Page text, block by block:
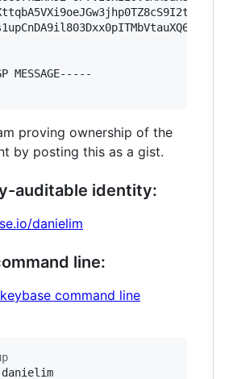
MESSAGE-----
proving ownership of the
by posting this as a gist.
auditable identity:
danielim
line:
keybase command line